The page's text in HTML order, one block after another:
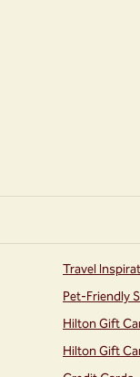
Travel
Pet-Friendly
Hilton Gift
Hilton Gift